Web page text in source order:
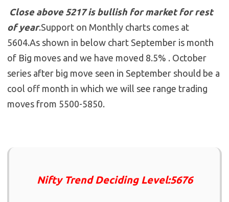
Close above 5217 is bullish for market for rest
of year.Support on Monthly charts comes at
5604.As shown in below chart September is month
of Big moves and we have moved 8.5% . October
series after big move seen in September should be a
cool off month in which we will see range trading
moves from 5500-5850.
Nifty Trend Deciding Level:5676